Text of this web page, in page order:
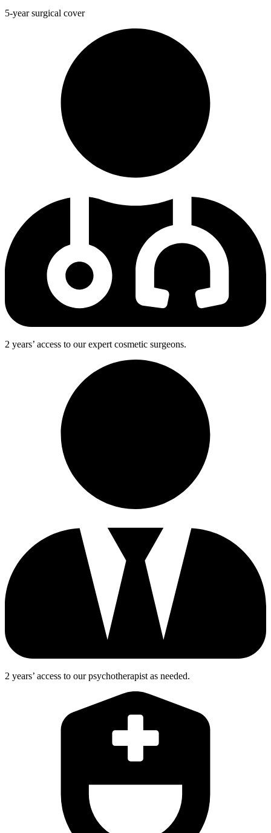
5-year surgical cover
2 years’ access to our expert cosmetic surgeons.
2 years’ access to our psychotherapist as needed.